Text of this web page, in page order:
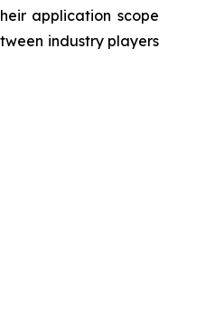
application scope
industry players